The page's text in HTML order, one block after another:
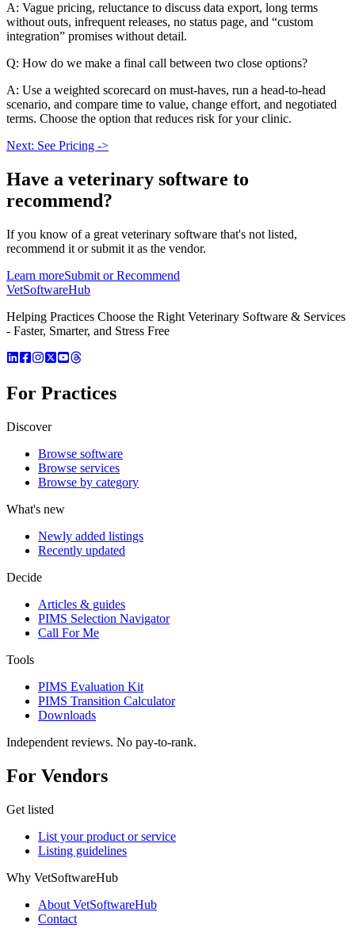
A: Vague pricing, reluctance to discuss data export, long terms
without outs, infrequent releases, no status page, and “custom
integration” promises without detail.
Q: How do we make a final call between two close options?
A: Use a weighted scorecard on must-haves, run a head-to-head
scenario, and compare time to value, change effort, and negotiated
terms. Choose the option that reduces risk for your clinic.
Next: See Pricing ->
Have a veterinary software to
recommend?
If you know of a great veterinary software that's not listed,
recommend it or submit it as the vendor.
Learn moreSubmit or Recommend
VetSoftwareHub
Helping Practices Choose the Right Veterinary Software & Services
- Faster, Smarter, and Stress Free
For Practices
Discover
Browse software
Browse services
Browse by category
What's new
Newly added listings
Recently updated
Decide
Articles & guides
PIMS Selection Navigator
Call For Me
Tools
PIMS Evaluation Kit
PIMS Transition Calculator
Downloads
Independent reviews. No pay-to-rank.
For Vendors
Get listed
List your product or service
Listing guidelines
Why VetSoftwareHub
About VetSoftwareHub
Contact